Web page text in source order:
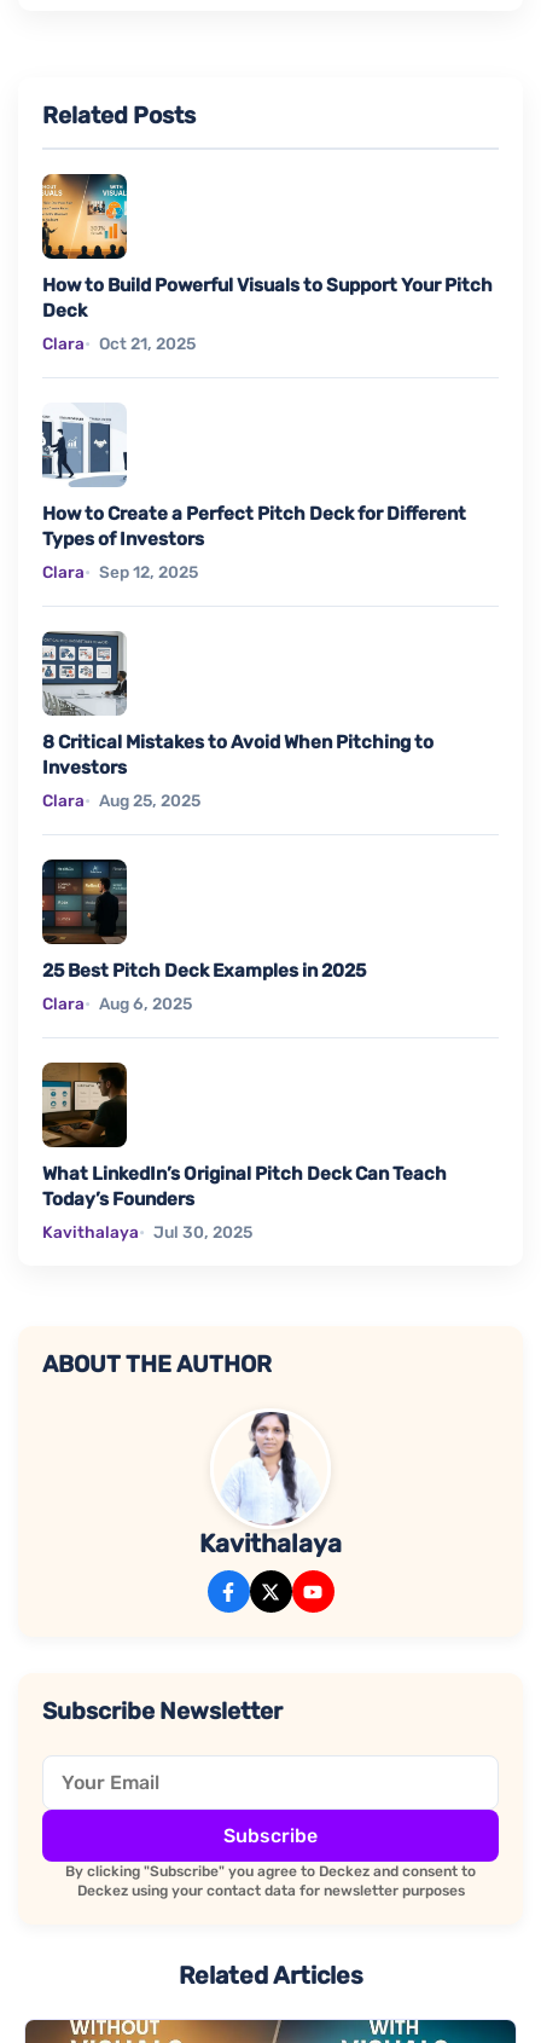
Related Posts
How to Build Powerful Visuals to Support Your Pitch
Deck
Clara Oct 21, 2025
How to Create a Perfect Pitch Deck for Different
Types of Investors
Clara Sep 12, 2025
8 Critical Mistakes to Avoid When Pitching to
Investors
Clara Aug 25, 2025
25 Best Pitch Deck Examples in 2025
Clara Aug 6, 2025
What LinkedIn’s Original Pitch Deck Can Teach
Today’s Founders
Kavithalaya Jul 30, 2025
ABOUT THE AUTHOR
Kavithalaya
Subscribe Newsletter
Subscribe
By clicking "Subscribe" you agree to Deckez and consent to
Deckez using your contact data for newsletter purposes
Related Articles